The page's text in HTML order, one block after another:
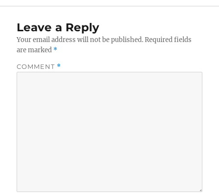
Leave a Reply
Your email address will not be published. Required fields
are marked *
COMMENT *